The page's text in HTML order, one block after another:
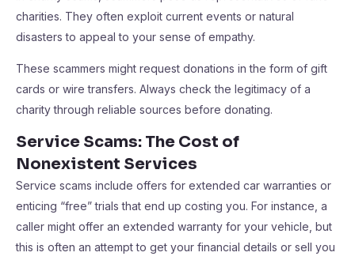
charities. They often exploit current events or natural
disasters to appeal to your sense of empathy.
These scammers might request donations in the form of gift
cards or wire transfers. Always check the legitimacy of a
charity through reliable sources before donating.
Service Scams: The Cost of
Nonexistent Services
Service scams include offers for extended car warranties or
enticing “free” trials that end up costing you. For instance, a
caller might offer an extended warranty for your vehicle, but
this is often an attempt to get your financial details or sell you